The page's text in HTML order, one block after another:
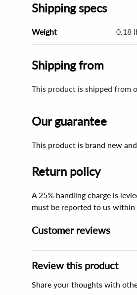
Shipping specs
Weight 0.18
Shipping from
This product is shipped from
Our guarantee
This product is brand new
Return policy
A 25% handling charge is
must be reported to us within
Customer reviews
Review this product
Share your thoughts with